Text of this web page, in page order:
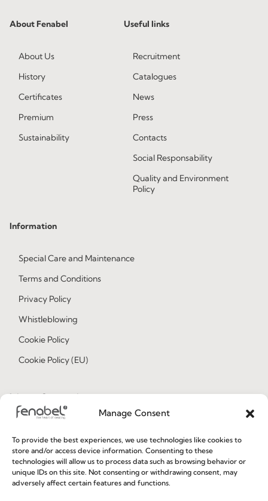
Manage Consent
To provide the best experiences, we use technologies like cookies to
store and/or access device information. Consenting to these
technologies will allow us to process data such as browsing behavior or
unique IDs on this site. Not consenting or withdrawing consent, may
adversely affect certain features and functions.
About Fenabel
About Us
History
Certificates
Premium
Sustainability
Useful links
Recruitment
Catalogues
News
Press
Contacts
Social Responsability
Quality and Environment
Policy
Information
Special Care and Maintenance
Terms and Conditions
Privacy Policy
Whistleblowing
Cookie Policy
Cookie Policy (EU)
Join our Community